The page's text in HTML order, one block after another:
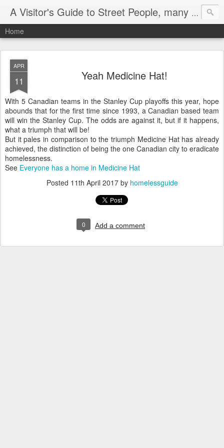
A Visitor's Guide to Street People, many without a home
Home
APR
11 Yeah Medicine Hat!
With 5 Canadian teams in the Stanley Cup playoffs this year, hope
abounds that for the first time since 1993, a Canadian based team
will win the Stanley Cup. The odds are against it, but if it happens,
what a triumph that will be!
But it pales in comparison to the triumph Medicine Hat has already
achieved, the distinction of being the one Canadian city to eradicate
homelessness.
See Everyone has a home in Medicine Hat
Posted 11th April 2017by homelessguide
0 Add a comment